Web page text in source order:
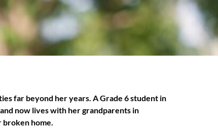
far beyond her years. A Grade 6 student in
now lives with her grandparents in
broken home.